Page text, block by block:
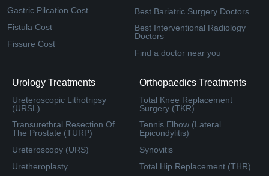
Gastric Pilcation Cost
Fistula Cost
Fissure Cost
Best Bariatric Surgery Doctors
Best Interventional Radiology
Doctors
Find a doctor near you
Urology Treatments
Ureteroscopic Lithotripsy
(URSL)
Transurethral Resection Of
The Prostate (TURP)
Ureteroscopy (URS)
Uretheroplasty
Orthopaedics Treatments
Total Knee Replacement
Surgery (TKR)
Tennis Elbow (Lateral
Epicondylitis)
Synovitis
Total Hip Replacement (THR)